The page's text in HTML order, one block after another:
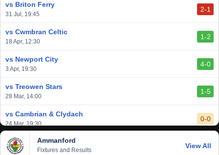
vs Cardiff Draconians
vs Afan Lido
vs Aberystwyth Town
vs Briton Ferry
31 Jul, 19:45
2-1
vs Cwmbran Celtic
18 Apr, 12:30
1-2
vs Newport City
3 Apr, 19:30
4-0
vs Treowen Stars
28 Mar, 14:00
1-5
vs Cambrian & Clydach
24 Mar, 19:30
0-0
vs Baglan Dragons
20 Mar, 19:30
1-0
Ammanford
Fixtures and Results
View All